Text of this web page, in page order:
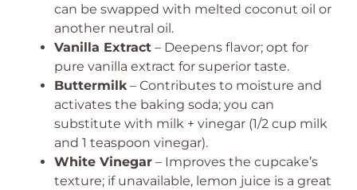
can be swapped with melted coconut oil or
another neutral oil.
Vanilla Extract – Deepens flavor; opt for
pure vanilla extract for superior taste.
Buttermilk– Contributes to moisture and
activates the baking soda; you can
substitute with milk + vinegar (1/2 cup milk
and 1 teaspoon vinegar).
White Vinegar – Improves the cupcake’s
texture; if unavailable, lemon juice is a great